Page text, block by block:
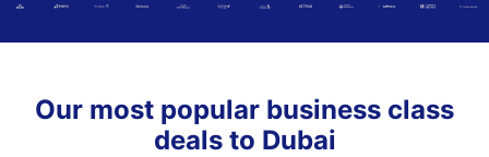
Our most popular business class
deals to Dubai